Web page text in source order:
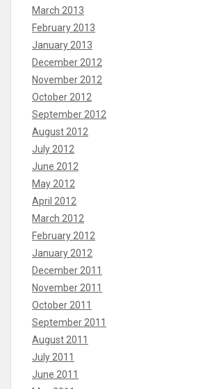
March 2013
February 2013
January 2013
December 2012
November 2012
October 2012
September 2012
August 2012
July 2012
June 2012
May 2012
April 2012
March 2012
February 2012
January 2012
December 2011
November 2011
October 2011
September 2011
August 2011
July 2011
June 2011